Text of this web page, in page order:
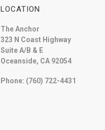
LOCATION
The Anchor
323 N Coast Highway
Suite A/B & E
Oceanside, CA 92054
Phone: (760) 722-4431